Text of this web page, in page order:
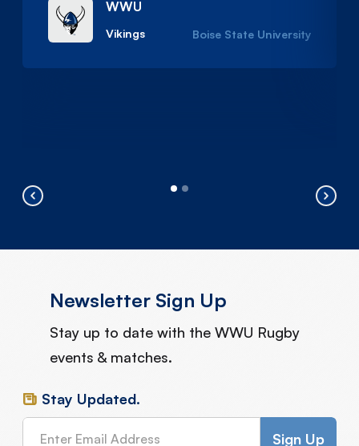
WWU
Vikings Boise State University
Newsletter Sign Up
Stay up to date with the WWU Rugby
events & matches.
Stay Updated.